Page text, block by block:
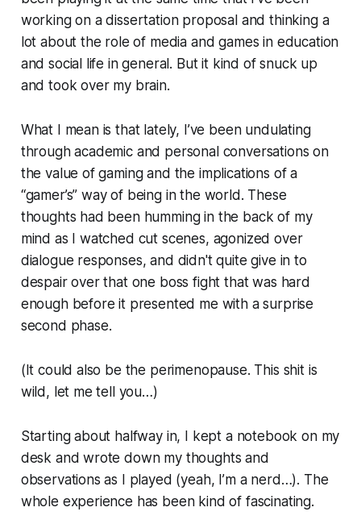
working on a dissertation proposal and thinking a
lot about the role of media and games in education
and social life in general. But it kind of snuck up
and took over my brain.
What I mean is that lately, I’ve been undulating
through academic and personal conversations on
the value of gaming and the implications of a
“gamer’s” way of being in the world. These
thoughts had been humming in the back of my
mind as I watched cut scenes, agonized over
dialogue responses, and didn't quite give in to
despair over that one boss fight that was hard
enough before it presented me with a surprise
second phase.
(It could also be the perimenopause. This shit is
wild, let me tell you…)
Starting about halfway in, I kept a notebook on my
desk and wrote down my thoughts and
observations as I played (yeah, I’m a nerd…). The
whole experience has been kind of fascinating.